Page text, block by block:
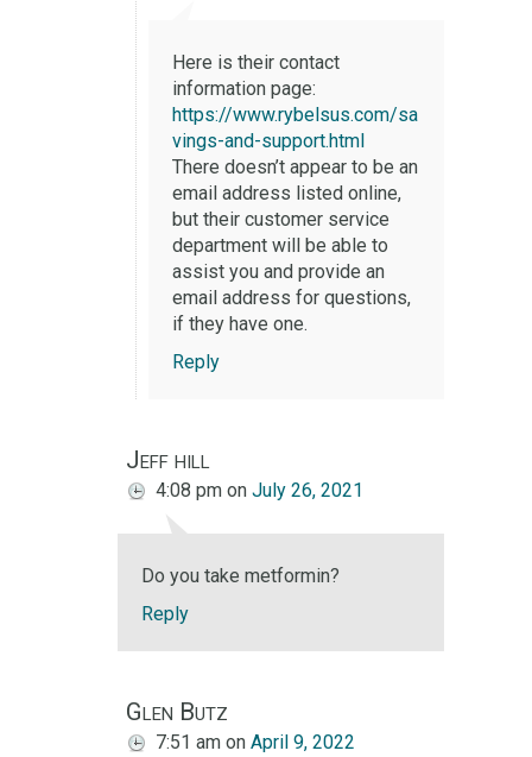
Here is their contact
information page:
https://www.rybelsus.com/sa
vings-and-support.html
There doesn’t appear to be an
email address listed online,
but their customer service
department will be able to
assist you and provide an
email address for questions,
if they have one.
Reply
Jeff hill
4:08 pm on July 26, 2021
Do you take metformin?
Reply
Glen Butz
7:51 am on April 9, 2022